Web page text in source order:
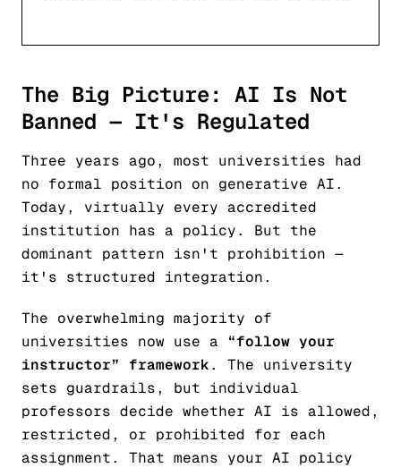
The Big Picture: AI Is Not
Banned — It's Regulated
Three years ago, most universities had
no formal position on generative AI.
Today, virtually every accredited
institution has a policy. But the
dominant pattern isn't prohibition —
it's structured integration.
The overwhelming majority of
universities now use a
“follow your
instructor” framework. The university
sets guardrails, but individual
professors decide whether AI is allowed,
restricted, or prohibited for each
assignment. That means your AI policy